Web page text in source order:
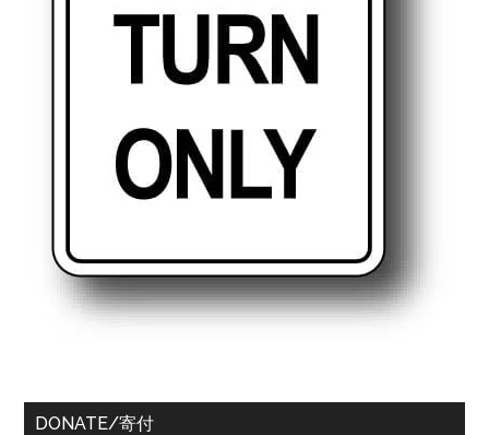
DONATE/寄付